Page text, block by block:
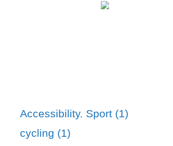
Accessibility. Sport (1)
cycling (1)